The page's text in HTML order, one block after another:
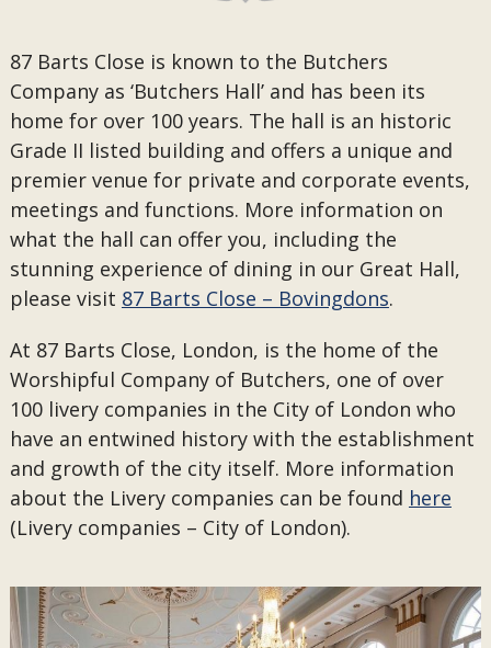
87 Barts Close is known to the Butchers
Company as ‘Butchers Hall’ and has been its
home for over 100 years. The hall is an historic
Grade II listed building and offers a unique and
premier venue for private and corporate events,
meetings and functions. More information on
what the hall can offer you, including the
stunning experience of dining in our Great Hall,
please visit 87 Barts Close – Bovingdons.
At 87 Barts Close, London, is the home of the
Worshipful Company of Butchers, one of over
100 livery companies in the City of London who
have an entwined history with the establishment
and growth of the city itself. More information
about the Livery companies can be found here
(Livery companies – City of London).